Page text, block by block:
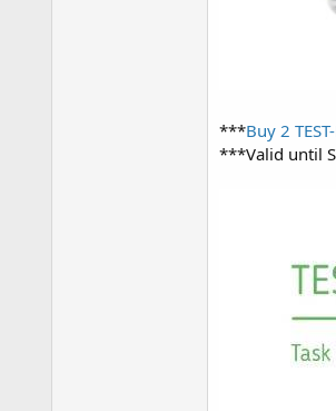
***Buy 2
***Valid until